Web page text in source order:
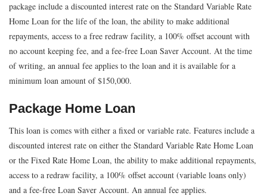
package include a discounted interest rate on the Standard Variable Rate
Home Loan for the life of the loan, the ability to make additional
repayments, access to a free redraw facility, a 100% offset account with
no account keeping fee, and a fee-free Loan Saver Account. At the time
of writing, an annual fee applies to the loan and it is available for a
minimum loan amount of $150,000.
Package Home Loan
This loan is comes with either a fixed or variable rate. Features include a
discounted interest rate on either the Standard Variable Rate Home Loan
or the Fixed Rate Home Loan, the ability to make additional repayments,
access to a redraw facility, a 100% offset account (variable loans only)
and a fee-free Loan Saver Account. An annual fee applies.